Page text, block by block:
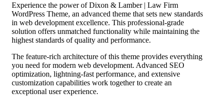
Experience the power of Dixon & Lamber | Law Firm
WordPress Theme, an advanced theme that sets new standards
in web development excellence. This professional-grade
solution offers unmatched functionality while maintaining the
highest standards of quality and performance.
The feature-rich architecture of this theme provides everything
you need for modern web development. Advanced SEO
optimization, lightning-fast performance, and extensive
customization capabilities work together to create an
exceptional user experience.